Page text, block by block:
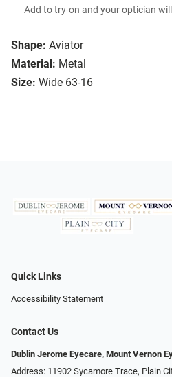
Shape: Aviator
Material: Metal
Size: Wide 63-16
Add to try-on and your optician
Quick Links
Accessibility Statement
Contact Us
Dublin Jerome Eyecare, Mount Vernon
Address: 11902 Sycamore Trace, Plain